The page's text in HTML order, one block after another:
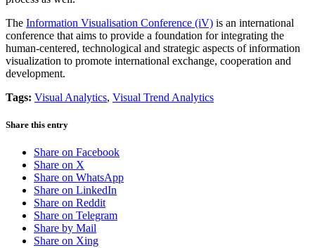
The Information Visualisation Conference (iV) is an international
conference that aims to provide a foundation for integrating the
human-centered, technological and strategic aspects of information
visualization to promote international exchange, cooperation and
development.
Tags: Visual Analytics, Visual Trend Analytics
Share this entry
Share on Facebook
Share on X
Share on WhatsApp
Share on LinkedIn
Share on Reddit
Share on Telegram
Share by Mail
Share on Xing